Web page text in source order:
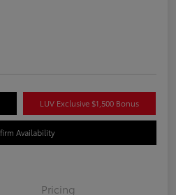
LUV Exclusive $1,500 Bonus
Availability
Pricing